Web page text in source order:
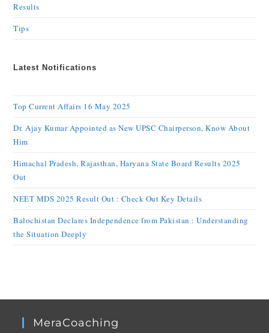
Results
Tips
Latest Notifications
Top Current Affairs 16 May 2025
Dr. Ajay Kumar Appointed as New UPSC Chairperson, Know About
Him
Himachal Pradesh, Rajasthan, Haryana State Board Results 2025
Out
NEET MDS 2025 Result Out : Check Out Key Details
Balochistan Declares Independence from Pakistan : Understanding
the Situation Deeply
MeraCoaching